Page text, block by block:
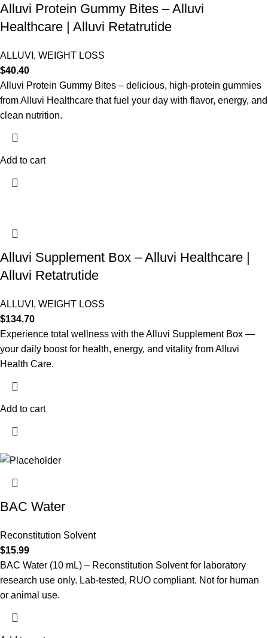
Alluvi Protein Gummy Bites – Alluvi
Healthcare | Alluvi Retatrutide
ALLUVI , WEIGHT LOSS
$40.40
Alluvi Protein Gummy Bites – delicious, high-protein gummies
from Alluvi Healthcare that fuel your day with flavor, energy, and
clean nutrition.
Add to cart
Alluvi Supplement Box – Alluvi Healthcare |
Alluvi Retatrutide
ALLUVI , WEIGHT LOSS
$134.70
Experience total wellness with the Alluvi Supplement Box —
your daily boost for health, energy, and vitality from Alluvi
Health Care.
Add to cart
BAC Water
Reconstitution Solvent
$15.99
BAC Water (10 mL) – Reconstitution Solvent for laboratory
research use only. Lab-tested, RUO compliant. Not for human
or animal use.